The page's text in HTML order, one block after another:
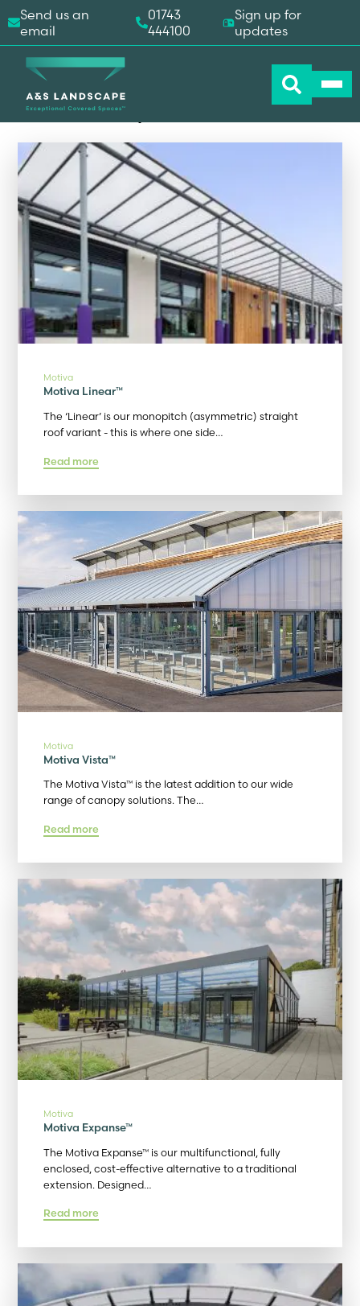
A&S Landscape Products
Motiva
Motiva Linear™
The ‘Linear’ is our monopitch (asymmetric) straight
roof variant - this is where one side…
Read more
Motiva
Motiva Vista™
The Motiva Vista™ is the latest addition to our wide
range of canopy solutions. The…
Read more
Motiva
Motiva Expanse™
The Motiva Expanse™ is our multifunctional, fully
enclosed, cost-effective alternative to a traditional
extension. Designed…
Read more
Send us an
email
01743
444100
Sign up for
updates